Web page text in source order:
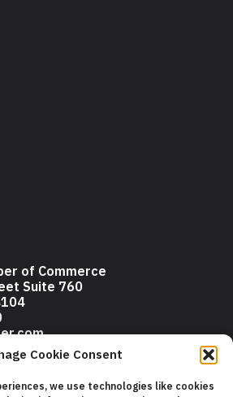
Cookie Consent
we use technologies like cookies
of Commerce
Suite 760